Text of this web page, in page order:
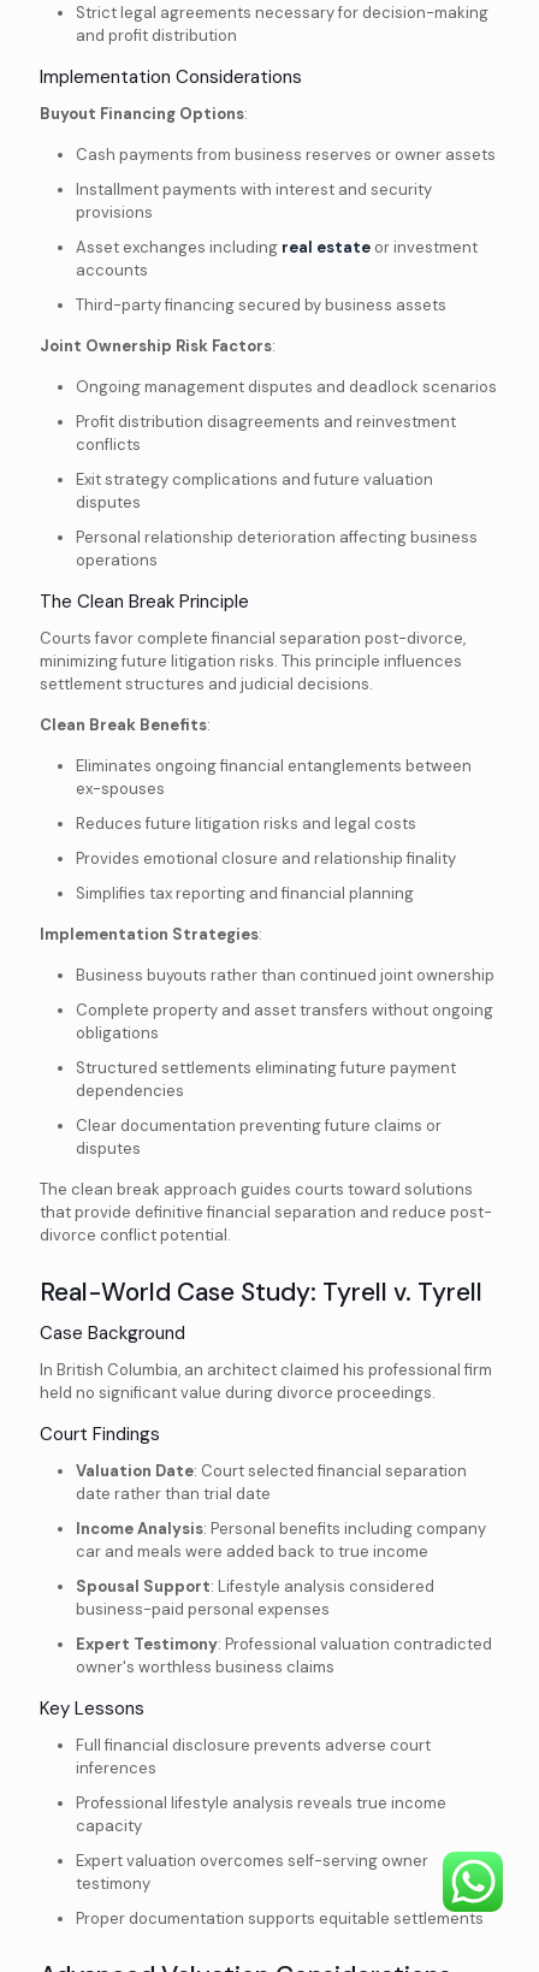
Strict legal agreements necessary for decision-making
and profit distribution
Implementation Considerations
Buyout Financing Options:
Cash payments from business reserves or owner assets
Installment payments with interest and security
provisions
Asset exchanges including real estate or investment
accounts
Third-party financing secured by business assets
Joint Ownership Risk Factors:
Ongoing management disputes and deadlock scenarios
Profit distribution disagreements and reinvestment
conflicts
Exit strategy complications and future valuation
disputes
Personal relationship deterioration affecting business
operations
The Clean Break Principle
Courts favor complete financial separation post-divorce,
minimizing future litigation risks. This principle influences
settlement structures and judicial decisions.
Clean Break Benefits:
Eliminates ongoing financial entanglements between
ex-spouses
Reduces future litigation risks and legal costs
Provides emotional closure and relationship finality
Simplifies tax reporting and financial planning
Implementation Strategies:
Business buyouts rather than continued joint ownership
Complete property and asset transfers without ongoing
obligations
Structured settlements eliminating future payment
dependencies
Clear documentation preventing future claims or
disputes
The clean break approach guides courts toward solutions
that provide definitive financial separation and reduce post-
divorce conflict potential.
Real-World Case Study: Tyrell v. Tyrell
Case Background
In British Columbia, an architect claimed his professional firm
held no significant value during divorce proceedings.
Court Findings
Valuation Date: Court selected financial separation
date rather than trial date
Income Analysis: Personal benefits including company
car and meals were added back to true income
Spousal Support: Lifestyle analysis considered
business-paid personal expenses
Expert Testimony: Professional valuation contradicted
owner's worthless business claims
Key Lessons
Full financial disclosure prevents adverse court
inferences
Professional lifestyle analysis reveals true income
capacity
Expert valuation overcomes self-serving owner
testimony
Proper documentation supports equitable settlements